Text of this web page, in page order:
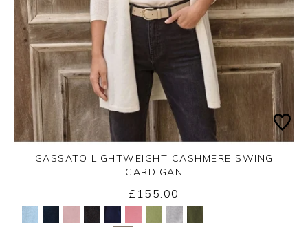
Yes No
GASSATO LIGHTWEIGHT CASHMERE SWING
CARDIGAN
£155.00